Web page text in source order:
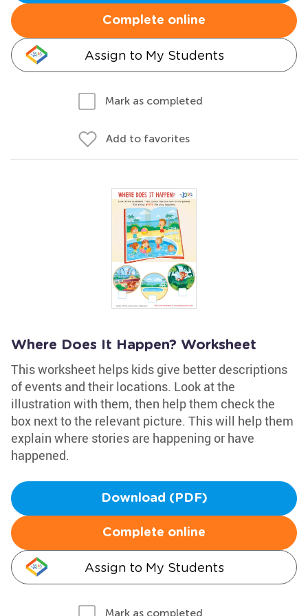
Complete online
Assign to My Students
Mark as completed
Add to favorites
Where Does It Happen? Worksheet
This worksheet helps kids give better descriptions
of events and their locations. Look at the
illustration with them, then help them check the
box next to the relevant picture. This will help them
explain where stories are happening or have
happened.
Download (PDF)
Complete online
Assign to My Students
Mark as completed